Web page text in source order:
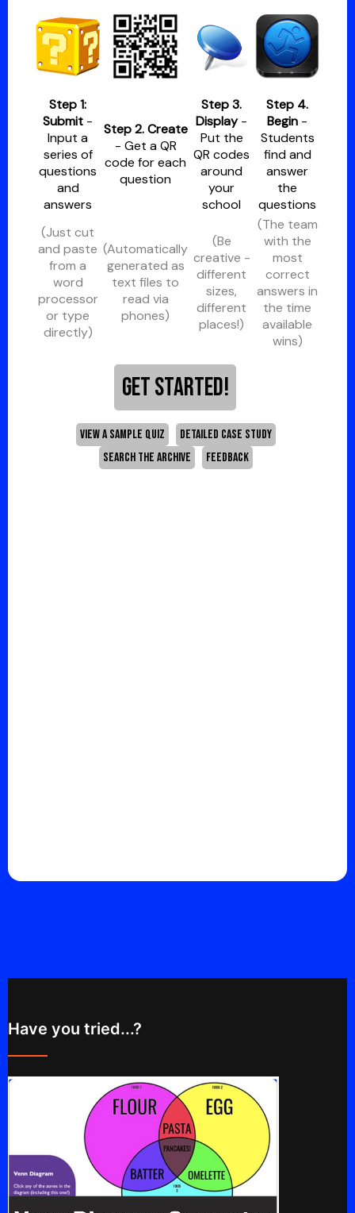
Step 1:
Submit -
Input a
series of
questions
and
answers
Step 2. Create
- Get a QR
code for each
question
Step 3.
Display-
Put the
QR codes
around
your
school
Step 4.
Begin -
Students
find and
answer
the
questions
(Just cut
and paste
from a
word
processor
or type
directly)
(Automatically
generated as
text files to
read via
phones)
(Be
creative -
different
sizes,
different
places!)
(The team
with the
most
correct
answers in
the time
available
wins)
GET STARTED!
VIEW A SAMPLE QUIZ
DETAILED CASE STUDY
SEARCH THE ARCHIVE
FEEDBACK
Have you tried...?